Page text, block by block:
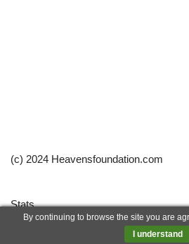
(c) 2024 Heavensfoundation.com
Stats
| Powered by
By continuing to browse the site you are
I understand